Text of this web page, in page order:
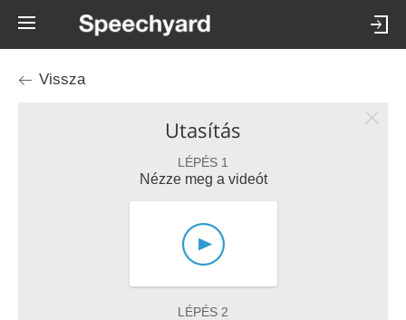
Vissza
Utasítás
LÉPÉS 1
Nézze meg a videót
LÉPÉS 2